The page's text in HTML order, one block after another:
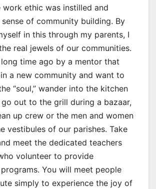
work ethic was instilled and
of community building. By
in this through my parents, I
real jewels of our communities.
time ago by a mentor that
a new community and want to
“soul,” wander into the kitchen
out to the grill during a bazaar,
up crew or the men and women
vestibules of our parishes. Take
meet the dedicated teachers
volunteer to provide
You will meet people
simply to experience the joy of